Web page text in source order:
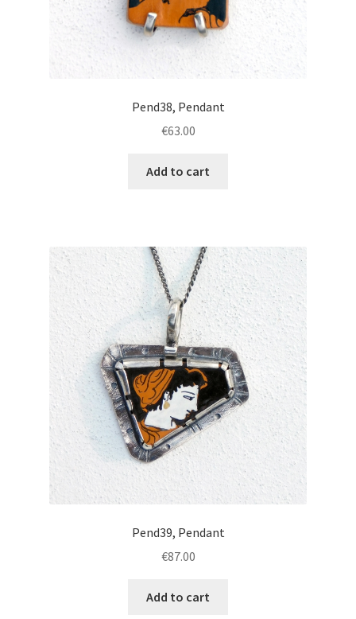
Pend38, Pendant
€63.00
Add to cart
Pend39, Pendant
€87.00
Add to cart